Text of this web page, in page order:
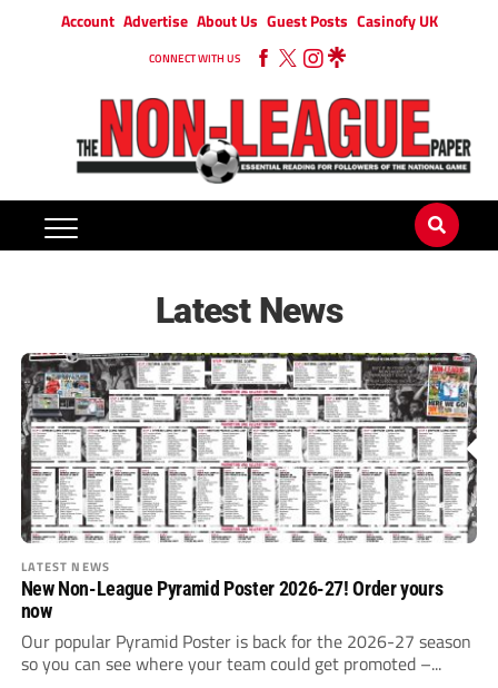
Account Advertise About Us Guest Posts Casinofy UK
CONNECT WITH US
Latest News
LATEST NEWS
New Non-League Pyramid Poster 2026-27! Order yours
now
Our popular Pyramid Poster is back for the 2026-27 season
so you can see where your team could get promoted –...